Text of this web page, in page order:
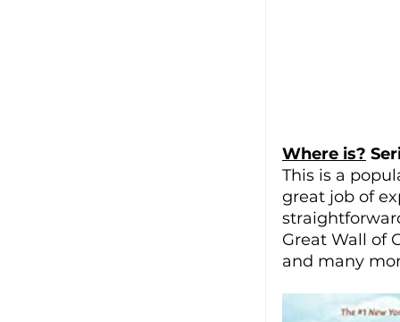
Where is?
This is a
great job of
Great Wall of
and many